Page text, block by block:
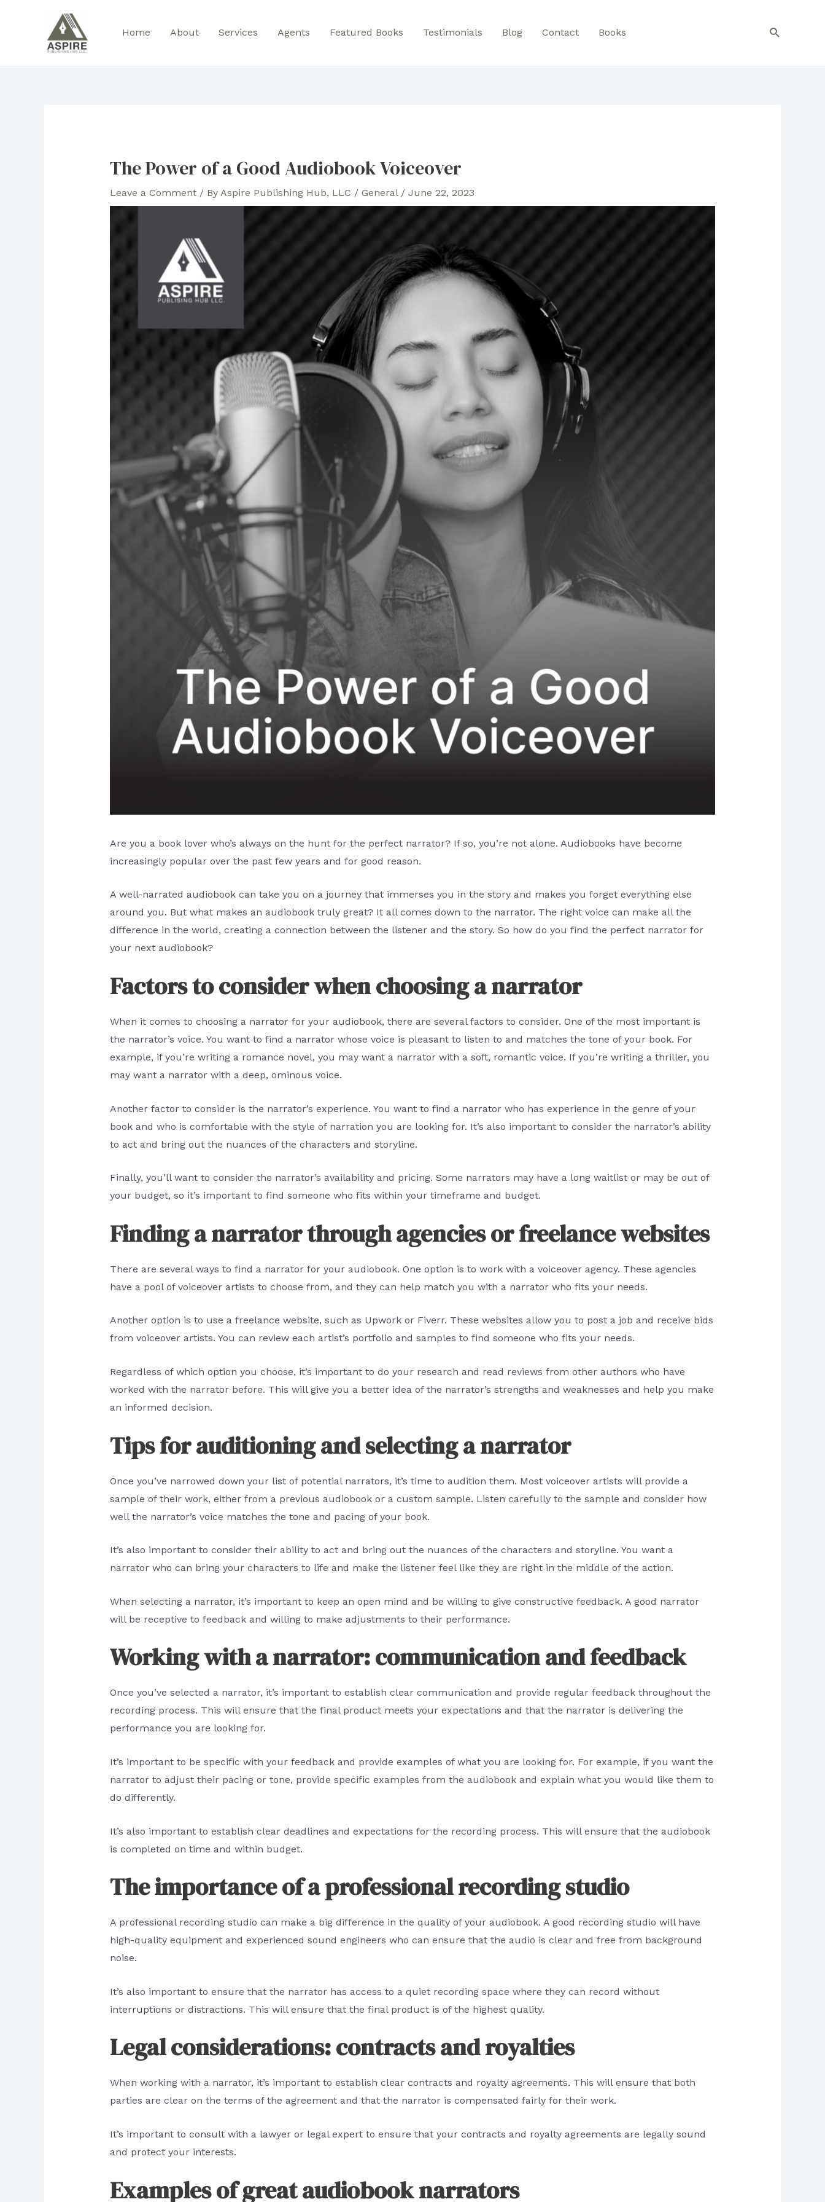
Home About Services Agents Featured Books Testimonials Blog Contact Books Search
The Power of a Good Audiobook Voiceover
Leave a Comment / By Aspire Publishing Hub, LLC / General/ June 22, 2023
Are you a book lover who’s always on the hunt for the perfect narrator? If so, you’re not alone. Audiobooks have become
increasingly popular over the past few years and for good reason.
A well-narrated audiobook can take you on a journey that immerses you in the story and makes you forget everything else
around you. But what makes an audiobook truly great? It all comes down to the narrator. The right voice can make all the
difference in the world, creating a connection between the listener and the story. So how do you find the perfect narrator for
your next audiobook?
Factors to consider when choosing a narrator
When it comes to choosing a narrator for your audiobook, there are several factors to consider. One of the most important is
the narrator’s voice. You want to find a narrator whose voice is pleasant to listen to and matches the tone of your book. For
example, if you’re writing a romance novel, you may want a narrator with a soft, romantic voice. If you’re writing a thriller, you
may want a narrator with a deep, ominous voice.
Another factor to consider is the narrator’s experience. You want to find a narrator who has experience in the genre of your
book and who is comfortable with the style of narration you are looking for. It’s also important to consider the narrator’s ability
to act and bring out the nuances of the characters and storyline.
Finally, you’ll want to consider the narrator’s availability and pricing. Some narrators may have a long waitlist or may be out of
your budget, so it’s important to find someone who fits within your timeframe and budget.
Finding a narrator through agencies or freelance websites
There are several ways to find a narrator for your audiobook. One option is to work with a voiceover agency. These agencies
have a pool of voiceover artists to choose from, and they can help match you with a narrator who fits your needs.
Another option is to use a freelance website, such as Upwork or Fiverr. These websites allow you to post a job and receive bids
from voiceover artists. You can review each artist’s portfolio and samples to find someone who fits your needs.
Regardless of which option you choose, it’s important to do your research and read reviews from other authors who have
worked with the narrator before. This will give you a better idea of the narrator’s strengths and weaknesses and help you make
an informed decision.
Tips for auditioning and selecting a narrator
Once you’ve narrowed down your list of potential narrators, it’s time to audition them. Most voiceover artists will provide a
sample of their work, either from a previous audiobook or a custom sample. Listen carefully to the sample and consider how
well the narrator’s voice matches the tone and pacing of your book.
It’s also important to consider their ability to act and bring out the nuances of the characters and storyline. You want a
narrator who can bring your characters to life and make the listener feel like they are right in the middle of the action.
When selecting a narrator, it’s important to keep an open mind and be willing to give constructive feedback. A good narrator
will be receptive to feedback and willing to make adjustments to their performance.
Working with a narrator: communication and feedback
Once you’ve selected a narrator, it’s important to establish clear communication and provide regular feedback throughout the
recording process. This will ensure that the final product meets your expectations and that the narrator is delivering the
performance you are looking for.
It’s important to be specific with your feedback and provide examples of what you are looking for. For example, if you want the
narrator to adjust their pacing or tone, provide specific examples from the audiobook and explain what you would like them to
do differently.
It’s also important to establish clear deadlines and expectations for the recording process. This will ensure that the audiobook
is completed on time and within budget.
The importance of a professional recording studio
A professional recording studio can make a big difference in the quality of your audiobook. A good recording studio will have
high-quality equipment and experienced sound engineers who can ensure that the audio is clear and free from background
noise.
It’s also important to ensure that the narrator has access to a quiet recording space where they can record without
interruptions or distractions. This will ensure that the final product is of the highest quality.
Legal considerations: contracts and royalties
When working with a narrator, it’s important to establish clear contracts and royalty agreements. This will ensure that both
parties are clear on the terms of the agreement and that the narrator is compensated fairly for their work.
It’s important to consult with a lawyer or legal expert to ensure that your contracts and royalty agreements are legally sound
and protect your interests.
Examples of great audiobook narrators